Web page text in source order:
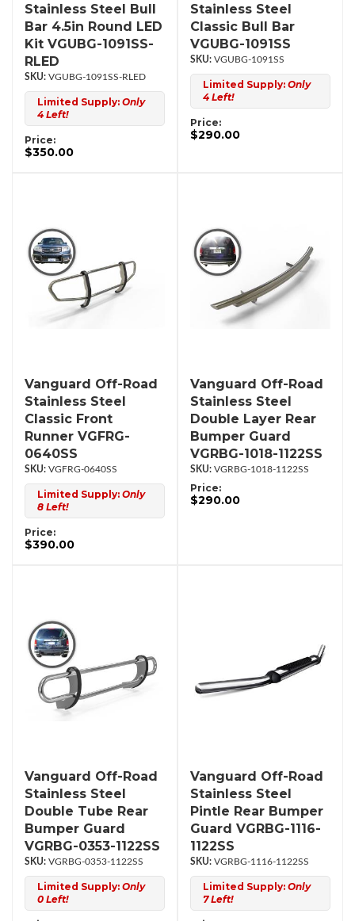
Stainless Steel Bull
Bar 4.5in Round LED
Kit VGUBG-1091SS-
RLED
VGUBG-1091SS-RLED
Limited Supply: Only
4 Left!
Price:
$350.00
Stainless Steel
Classic Bull Bar
VGUBG-1091SS
VGUBG-1091SS
Limited Supply: Only
4 Left!
Price:
$290.00
Vanguard Off-Road
Stainless Steel
Classic Front
Runner VGFRG-
0640SS
VGFRG-0640SS
Limited Supply: Only
8 Left!
Price:
$390.00
Vanguard Off-Road
Stainless Steel
Double Layer Rear
Bumper Guard
VGRBG-1018-1122SS
VGRBG-1018-1122SS
Price:
$290.00
Vanguard Off-Road
Stainless Steel
Double Tube Rear
Bumper Guard
VGRBG-0353-1122SS
VGRBG-0353-1122SS
Limited Supply: Only
0 Left!
Vanguard Off-Road
Stainless Steel
Pintle Rear Bumper
Guard VGRBG-1116-
1122SS
VGRBG-1116-1122SS
Limited Supply: Only
7 Left!